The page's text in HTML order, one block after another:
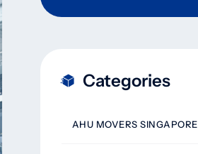
Categories
AHU MOVERS SINGAPORE